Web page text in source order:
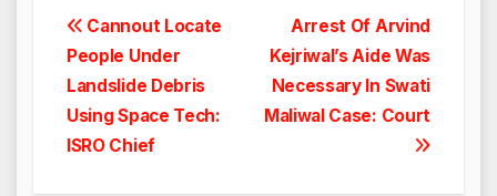
Post
navigation
Arrest Of Arvind
Kejriwal’s Aide Was
Necessary In Swati
Maliwal Case: Court
Cannout Locate
People Under
Landslide Debris
Using Space Tech:
ISRO Chief